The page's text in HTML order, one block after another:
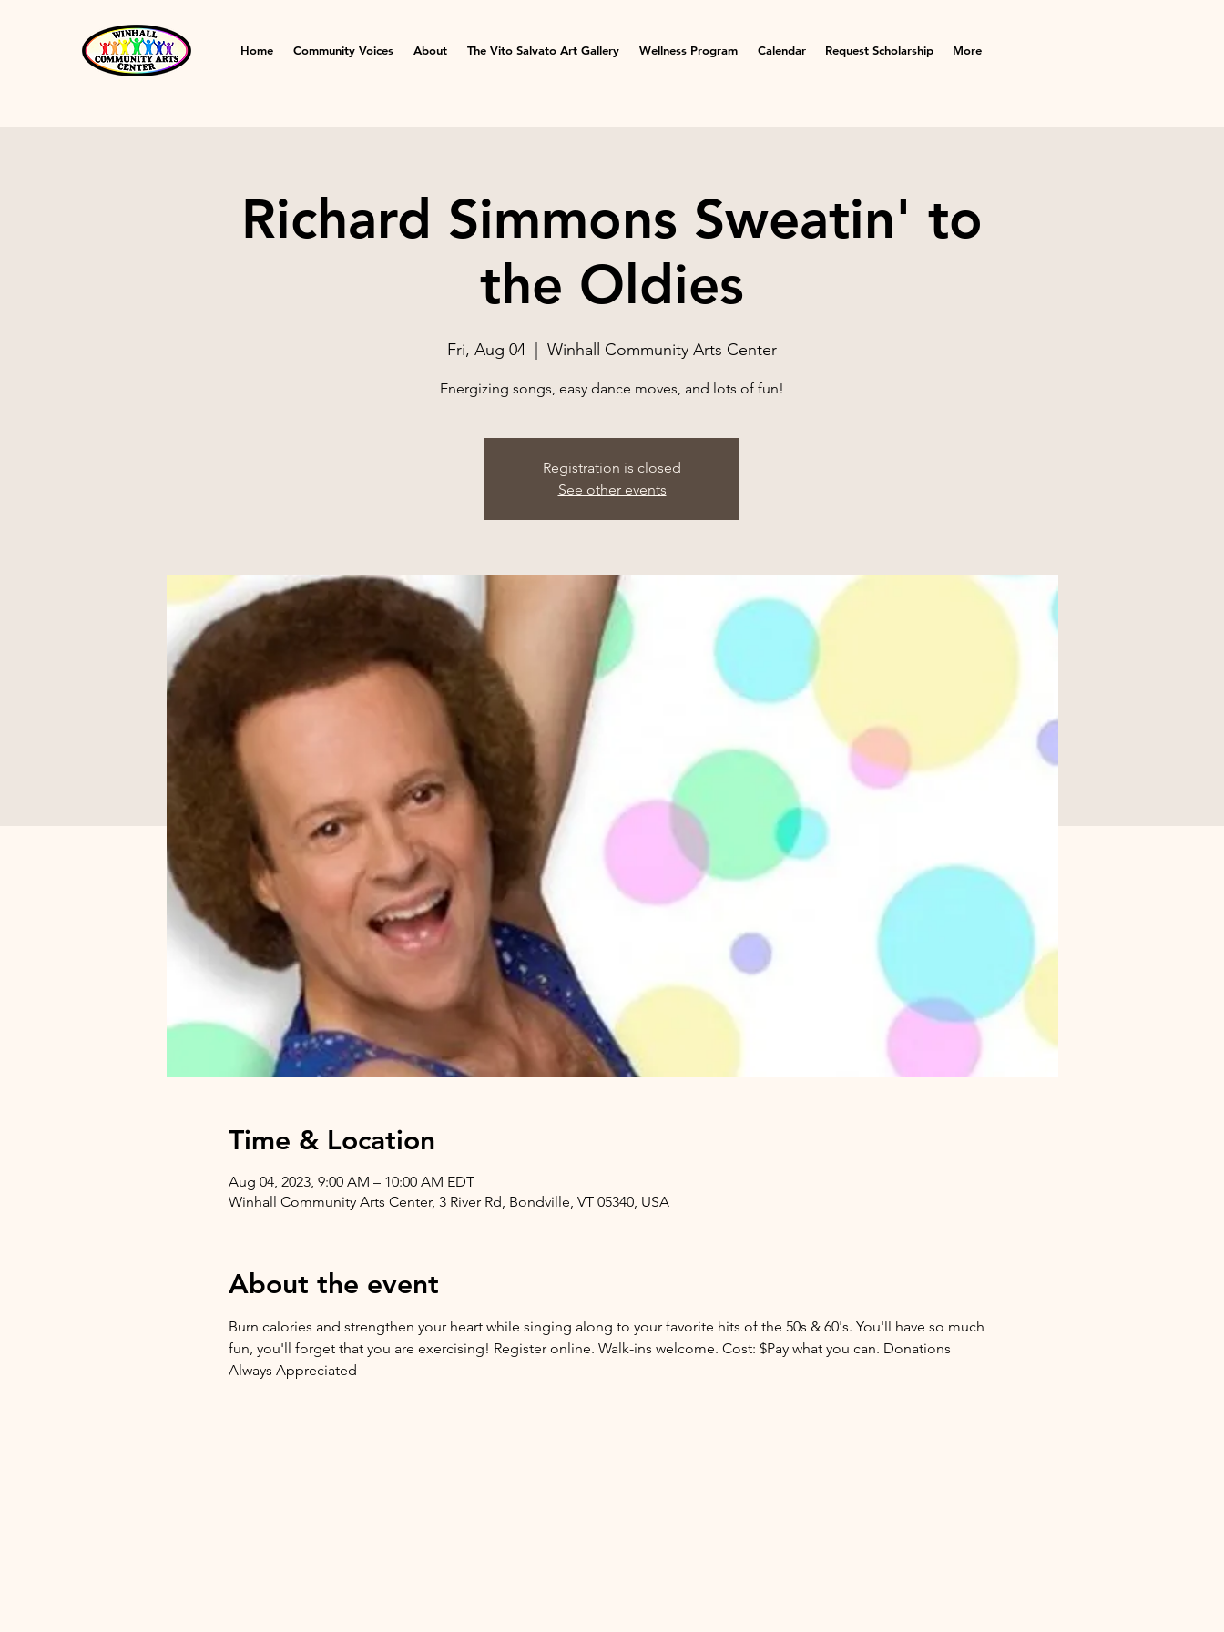
Home Community Voices About The Vito Salvato Art Gallery Wellness Program Calendar Request Scholarship More
Richard Simmons Sweatin' to
the Oldies
Fri, Aug 04 Winhall Community Arts Center
Registration is closed
See other events
Time & Location
Aug 04, 2023, 9:00 AM – 10:00 AM EDT
Winhall Community Arts Center, 3 River Rd, Bondville, VT 05340, USA
About the event
Burn calories and strengthen your heart while singing along to your favorite hits of the 50s & 60's. You'll have so much
fun, you'll forget that you are exercising! Register online. Walk-ins welcome. Cost: $Pay what you can. Donations
Always Appreciated